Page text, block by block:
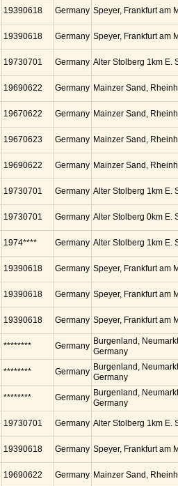
19390618 Germany Speyer, Frankfurt am
19390618 Germany Speyer, Frankfurt am
19730701 Germany Alter Stolberg 1km E.
19690622 Germany Mainzer Sand,
19670622 Germany Mainzer Sand,
19670623 Germany Mainzer Sand,
19690622 Germany Mainzer Sand,
19730701 Germany Alter Stolberg 1km E.
19730701 Germany Alter Stolberg 0km E.
1974**** Germany Alter Stolberg 1km E.
19390618 Germany Speyer, Frankfurt am
19390618 Germany Speyer, Frankfurt am
19390618 Germany Speyer, Frankfurt am
******** Germany Burgenland,
Germany
******** Germany Burgenland,
Germany
******** Germany Burgenland,
Germany
19730701 Germany Alter Stolberg 1km E.
19390618 Germany Speyer, Frankfurt am
19690622 Germany Mainzer Sand,